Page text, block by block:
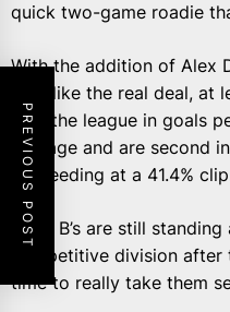
quick two-game roadie
With the addition of Alex
look like the real deal, at
lead the league in goals
average and are second
succeeding at a 41.4%
If the B’s are still
competitive division
time to really take them
PREVIOUS POST